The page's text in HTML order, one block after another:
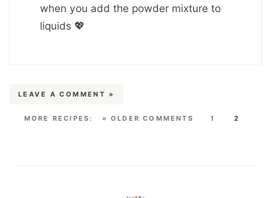
when you add the powder mixture to
liquids 💖
LEAVE A COMMENT »
« OLDER COMMENTS 1 2